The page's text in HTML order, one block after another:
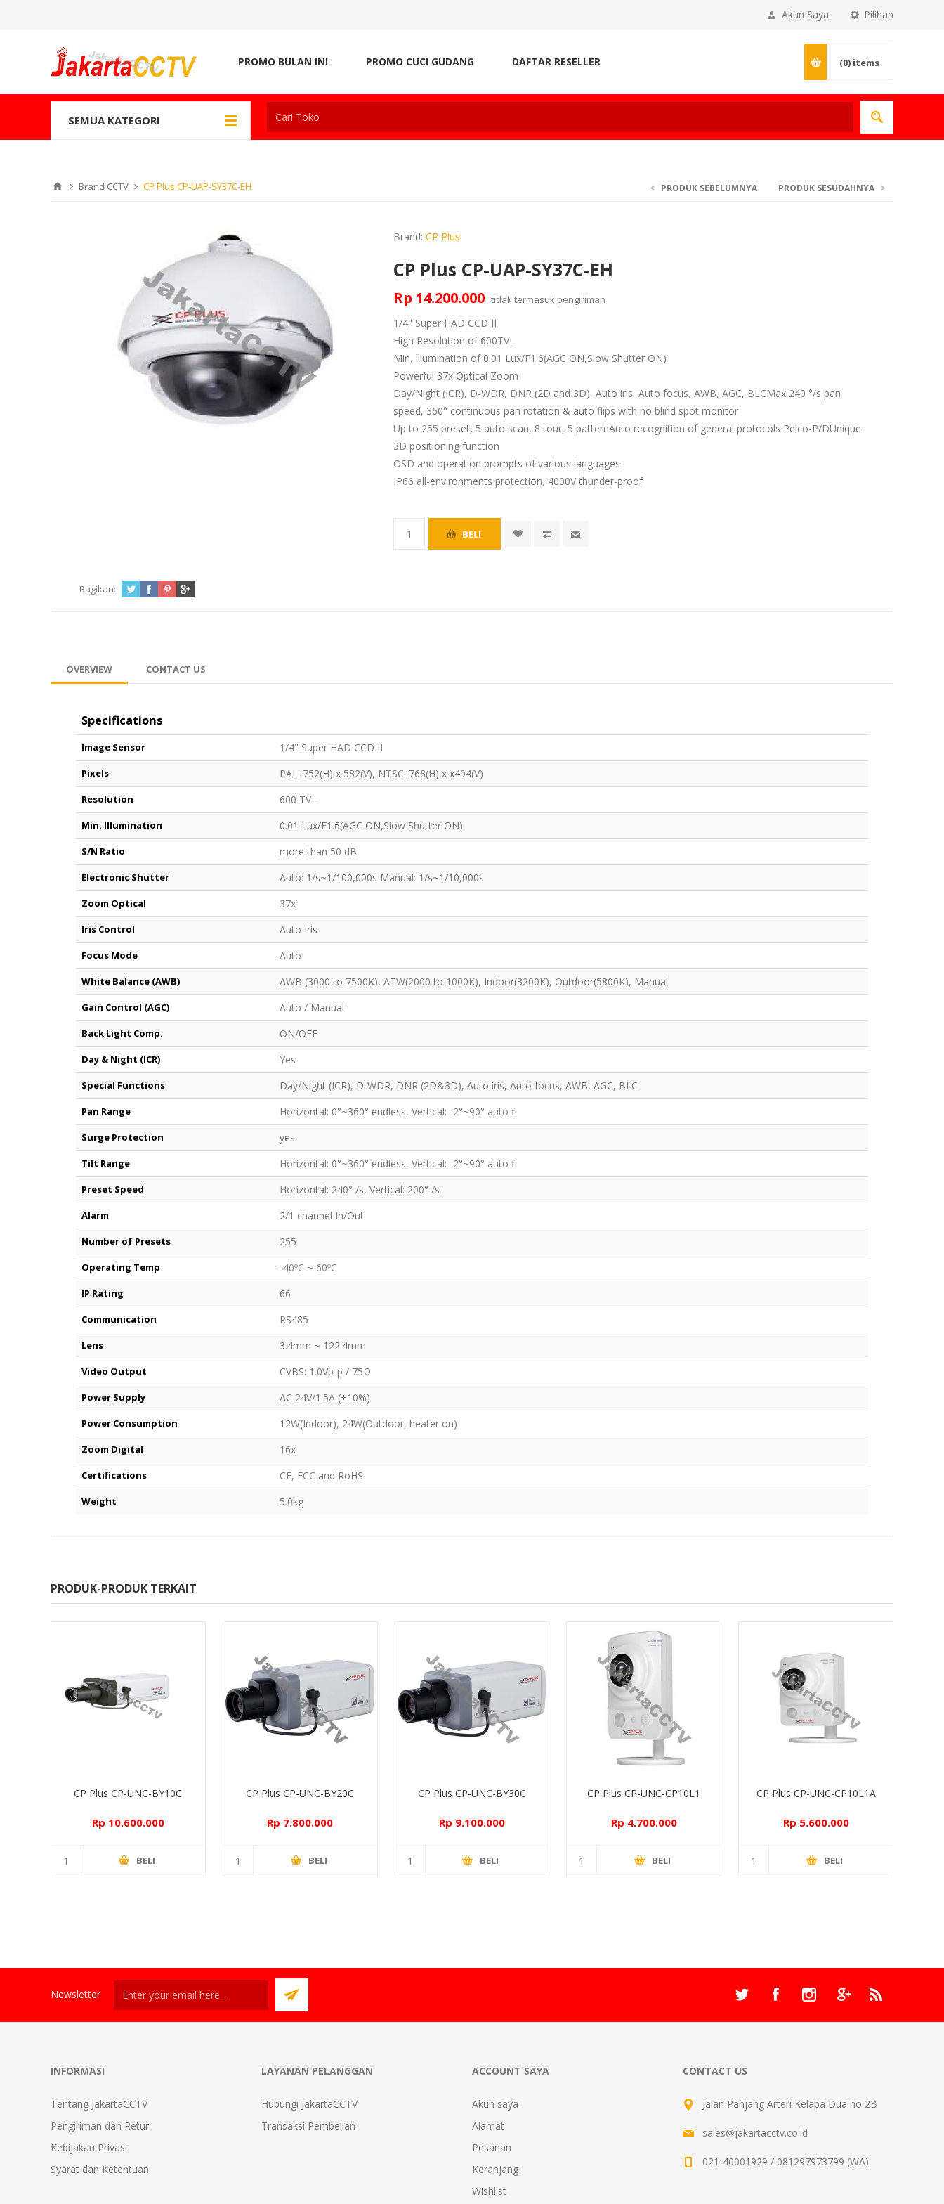
Pilihan
Akun Saya
PROMO BULAN INI PROMO CUCI GUDANG DAFTAR RESELLER (0) items
SEMUA KATEGORI
Brand CCTV CP Plus CP-UAP-SY37C-EH PRODUK SEBELUMNYA PRODUK SESUDAHNYA
Brand: CP Plus
CP Plus CP-UAP-SY37C-EH
Rp 14.200.000 tidak termasuk pengiriman
1/4" Super HAD CCD II
High Resolution of 600TVL
Min. Illumination of 0.01 Lux/F1.6(AGC ON,Slow Shutter ON)
Powerful 37x Optical Zoom
Day/Night (ICR), D-WDR, DNR (2D and 3D), Auto iris, Auto focus, AWB, AGC, BLCMax 240 °/s pan
speed, 360° continuous pan rotation & auto flips with no blind spot monitor
Up to 255 preset, 5 auto scan, 8 tour, 5 patternAuto recognition of general protocols Pelco-P/DUnique
3D positioning function
OSD and operation prompts of various languages
IP66 all-environments protection, 4000V thunder-proof
Bagikan:
OVERVIEW CONTACT US
Specifications
Image Sensor 1/4" Super HAD CCD II
Pixels PAL: 752(H) x 582(V), NTSC: 768(H) x x494(V)
Resolution 600 TVL
Min. Illumination 0.01 Lux/F1.6(AGC ON,Slow Shutter ON)
S/N Ratio more than 50 dB
Electronic Shutter Auto: 1/s~1/100,000s Manual: 1/s~1/10,000s
Zoom Optical 37x
Iris Control Auto Iris
Focus Mode Auto
White Balance (AWB) AWB (3000 to 7500K), ATW(2000 to 1000K), Indoor(3200K), Outdoor(5800K), Manual
Gain Control (AGC) Auto / Manual
Back Light Comp. ON/OFF
Day & Night (ICR) Yes
Special Functions Day/Night (ICR), D-WDR, DNR (2D&3D), Auto iris, Auto focus, AWB, AGC, BLC
Pan Range Horizontal: 0°~360° endless, Vertical: -2°~90° auto fl
Surge Protection yes
Tilt Range Horizontal: 0°~360° endless, Vertical: -2°~90° auto fl
Preset Speed Horizontal: 240° /s, Vertical: 200° /s
Alarm 2/1 channel In/Out
Number of Presets 255
Operating Temp -40ºC ~ 60ºC
IP Rating 66
Communication RS485
Lens 3.4mm ~ 122.4mm
Video Output CVBS: 1.0Vp-p / 75Ω
Power Supply AC 24V/1.5A (±10%)
Power Consumption 12W(Indoor), 24W(Outdoor, heater on)
Zoom Digital 16x
Certifications CE, FCC and RoHS
Weight 5.0kg
PRODUK-PRODUK TERKAIT
CP Plus CP-UNC-BY10C
Rp 10.600.000
BELI
CP Plus CP-UNC-BY20C
Rp 7.800.000
BELI
CP Plus CP-UNC-BY30C
Rp 9.100.000
BELI
CP Plus CP-UNC-CP10L1
Rp 4.700.000
BELI
CP Plus CP-UNC-CP10L1A
Rp 5.600.000
BELI
Newsletter
INFORMASI
Tentang JakartaCCTV
Pengiriman dan Retur
Kebijakan Privasi
Syarat dan Ketentuan
LAYANAN PELANGGAN
Hubungi JakartaCCTV
Transaksi Pembelian
ACCOUNT SAYA
Akun saya
Alamat
Pesanan
Keranjang
Wishlist
CONTACT US
Jalan Panjang Arteri Kelapa Dua no 2B
sales@jakartacctv.co.id
021-40001929 / 081297973799 (WA)